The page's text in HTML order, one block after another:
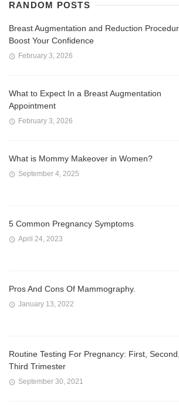
RANDOM POSTS
Breast Augmentation and Reduction
Boost Your Confidence
February 3, 2026
What to Expect In a Breast Augmentation
Appointment
February 3, 2026
What is Mommy Makeover in Women?
September 4, 2025
5 Common Pregnancy Symptoms
April 24, 2023
Pros And Cons Of Mammography.
January 13, 2022
Routine Testing For Pregnancy: First,
Third Trimester
September 30, 2021